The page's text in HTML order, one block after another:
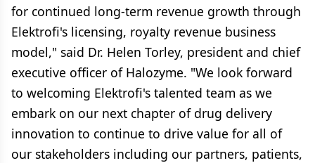
for continued long-term revenue growth through
Elektrofi's licensing, royalty revenue business
model," said Dr. Helen Torley, president and chief
executive officer of Halozyme. "We look forward
to welcoming Elektrofi's talented team as we
embark on our next chapter of drug delivery
innovation to continue to drive value for all of
our stakeholders including our partners, patients,